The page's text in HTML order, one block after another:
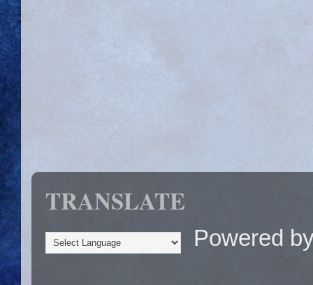
TRANSLATE
Powered